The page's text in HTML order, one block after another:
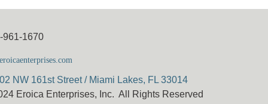
961-1670
NW 161st Street / Miami Lakes, FL 33014
Eroica Enterprises, Inc. All Rights Reserved